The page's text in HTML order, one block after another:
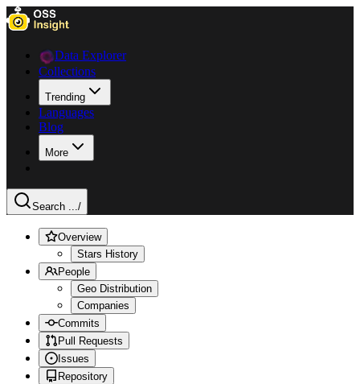
Data Explorer
Collections
Trending
Languages
Blog
More
Search .../
Overview
Stars History
People
Geo Distribution
Companies
Commits
Pull Requests
Issues
Repository